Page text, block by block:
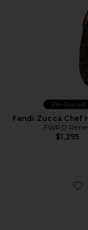
Pre-Owned
Fendi Zucca Chef
FWRD
$1,295